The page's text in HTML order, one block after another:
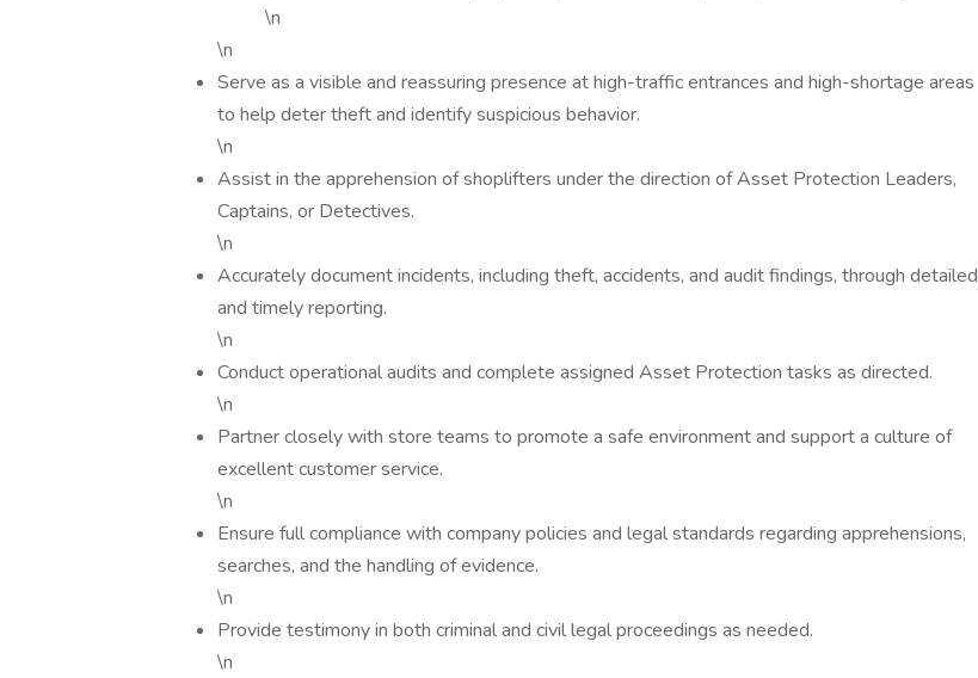
\n
\n
Serve as a visible and reassuring presence at high-traffic entrances and high-shortage areas
to help deter theft and identify suspicious behavior.
\n
Assist in the apprehension of shoplifters under the direction of Asset Protection Leaders,
Captains, or Detectives.
\n
Accurately document incidents, including theft, accidents, and audit findings, through detailed
and timely reporting.
\n
Conduct operational audits and complete assigned Asset Protection tasks as directed.
\n
Partner closely with store teams to promote a safe environment and support a culture of
excellent customer service.
\n
Ensure full compliance with company policies and legal standards regarding apprehensions,
searches, and the handling of evidence.
\n
Provide testimony in both criminal and civil legal proceedings as needed.
\n